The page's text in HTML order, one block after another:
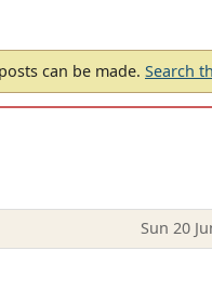
can be made. Search
Sun 20